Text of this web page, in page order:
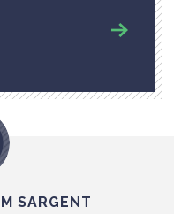
SARGENT